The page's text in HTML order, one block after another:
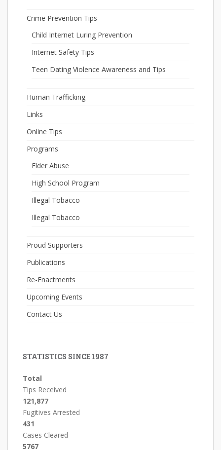
Crime Prevention Tips
Child Internet Luring Prevention
Internet Safety Tips
Teen Dating Violence Awareness and Tips
Human Trafficking
Links
Online Tips
Programs
Elder Abuse
High School Program
Illegal Tobacco
Illegal Tobacco
Proud Supporters
Publications
Re-Enactments
Upcoming Events
Contact Us
STATISTICS SINCE 1987
Total
Tips Received
121,877
Fugitives Arrested
431
Cases Cleared
5767